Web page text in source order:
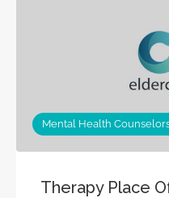
Mental Health
Therapy Place